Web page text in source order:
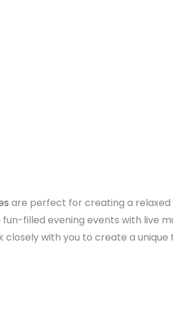
are perfect for creating a
filled evening events with live
with you to create a